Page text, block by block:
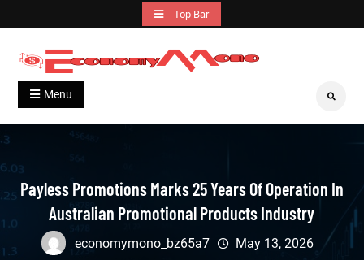
to
content
Top Bar
Economymono
Grow With Us
Menu Search
Payless Promotions Marks 25 Years Of Operation In
Australian Promotional Products Industry
economymono_bz65a7 May 13, 2026